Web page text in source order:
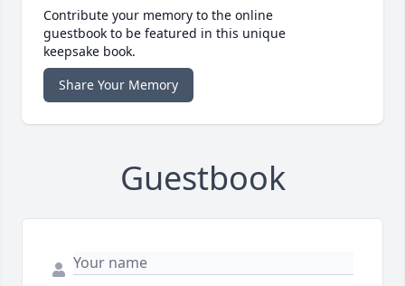
Contribute your memory to the online
guestbook to be featured in this unique
keepsake book.
Share Your Memory
Guestbook